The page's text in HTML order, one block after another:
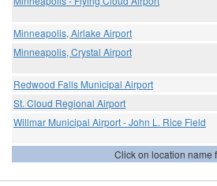
Minneapolis, Airlake Airport
Minneapolis, Crystal Airport
Redwood Falls Municipal Airport
St. Cloud Regional Airport
Willmar Municipal Airport - John L. Rice Field
Click on location name